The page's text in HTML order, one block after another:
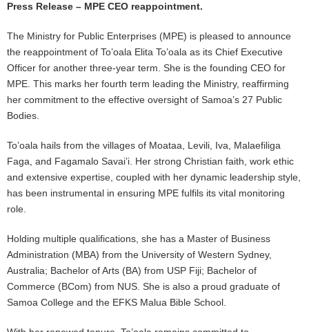
Press Release – MPE CEO reappointment.
The Ministry for Public Enterprises (MPE) is pleased to announce
the reappointment of To’oala Elita To’oala as its Chief Executive
Officer for another three-year term. She is the founding CEO for
MPE. This marks her fourth term leading the Ministry, reaffirming
her commitment to the effective oversight of Samoa’s 27 Public
Bodies.
To’oala hails from the villages of Moataa, Levili, Iva, Malaefiliga
Faga, and Fagamalo Savai’i. Her strong Christian faith, work ethic
and extensive expertise, coupled with her dynamic leadership style,
has been instrumental in ensuring MPE fulfils its vital monitoring
role.
Holding multiple qualifications, she has a Master of Business
Administration (MBA) from the University of Western Sydney,
Australia; Bachelor of Arts (BA) from USP Fiji; Bachelor of
Commerce (BCom) from NUS. She is also a proud graduate of
Samoa College and the EFKS Malua Bible School.